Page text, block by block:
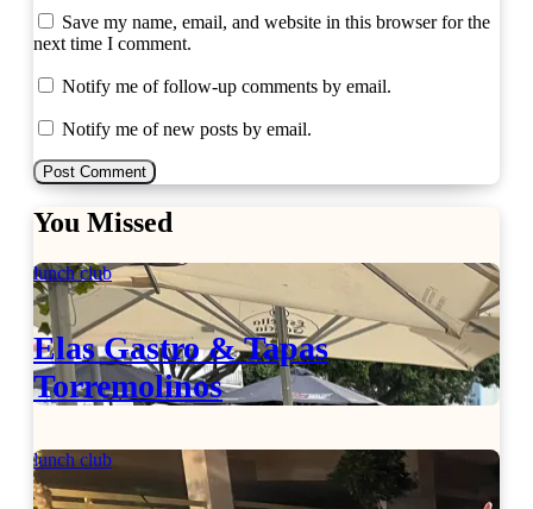
Save my name, email, and website in this browser for the
next time I comment.
Notify me of follow-up comments by email.
Notify me of new posts by email.
You Missed
lunch club
Elas Gastro & Tapas
Torremolinos
lunch club